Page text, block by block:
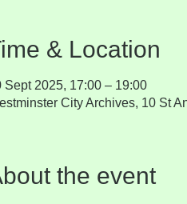
& Location
Sept 2025, 17:00 – 19:00
City Archives, 10 St
the event